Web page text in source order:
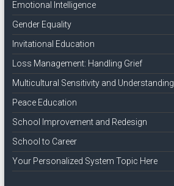
Emotional Intelligence
Gender Equality
Invitational Education
Loss Management: Handling Grief
Multicultural Sensitivity and Understanding
Peace Education
School Improvement and Redesign
School to Career
Your Personalized System Topic Here